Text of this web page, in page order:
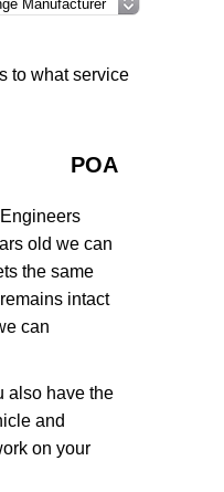
to what service
POA
old we can
the same
intact
can
also have the
and
on your